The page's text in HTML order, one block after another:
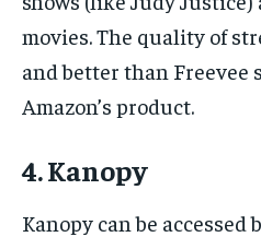
movies. The quality of
and better than Freevee
Amazon’s product.
4. Kanopy
Kanopy can be accessed